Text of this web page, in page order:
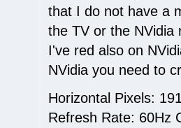
that I do not have a
the TV or the NVidia
I've red also on
NVidia you need to
Horizontal Pixels:
Refresh Rate: 60Hz